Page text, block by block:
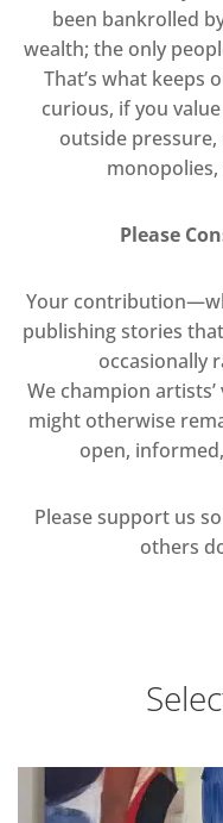
been bankrolled
wealth; the only
That’s what keeps
curious, if you
outside
Please
Your
publishing stories
occasionally
We champion
might otherwise
open,
Please support us
others